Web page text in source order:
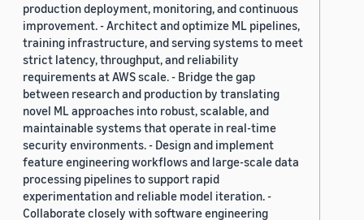
production deployment, monitoring, and continuous
improvement. - Architect and optimize ML pipelines,
training infrastructure, and serving systems to meet
strict latency, throughput, and reliability
requirements at AWS scale. - Bridge the gap
between research and production by translating
novel ML approaches into robust, scalable, and
maintainable systems that operate in real-time
security environments. - Design and implement
feature engineering workflows and large-scale data
processing pipelines to support rapid
experimentation and reliable model iteration. -
Collaborate closely with software engineering